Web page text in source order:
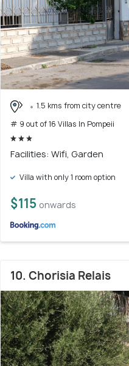
1.5 kms from city centre
# 9 out of 16 Villas In Pompeii
Facilities: Wifi, Garden
Villa with only 1 room option
$115 onwards
10. Chorisia Relais